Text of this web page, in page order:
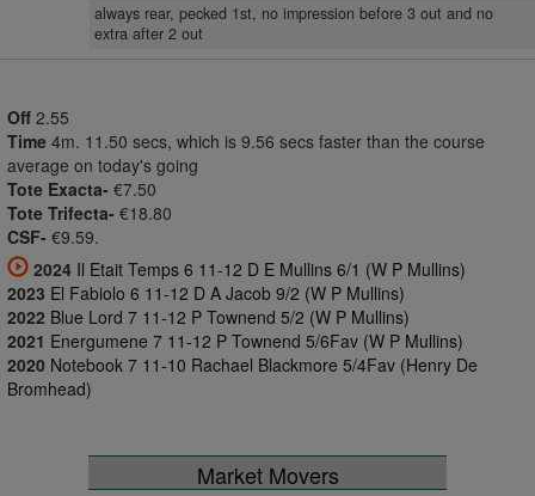
always rear, pecked 1st, no impression before 3 out and no
extra after 2 out
Off 2.55
Time 4m. 11.50 secs, which is 9.56 secs faster than the course
average on today's going
Tote Exacta- €7.50
Tote Trifecta- €18.80
CSF- €9.59.
2024 Il Etait Temps 6 11-12 D E Mullins 6/1 (W P Mullins)
2023 El Fabiolo 6 11-12 D A Jacob 9/2 (W P Mullins)
2022 Blue Lord 7 11-12 P Townend 5/2 (W P Mullins)
2021 Energumene 7 11-12 P Townend 5/6Fav (W P Mullins)
2020 Notebook 7 11-10 Rachael Blackmore 5/4Fav (Henry De
Bromhead)
Market Movers